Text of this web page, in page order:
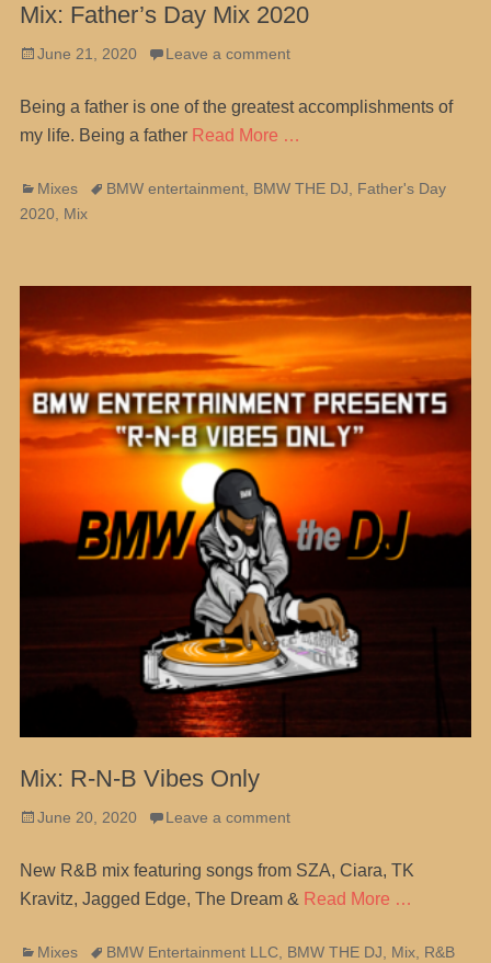
Mix: Father’s Day Mix 2020
Posted
June 21, 2020 Leave a comment
Being a father is one of the greatest accomplishments of
my life. Being a father Read More …
Categories
Mixes TagsBMW entertainment, BMW THE DJ, Father's Day
2020, Mix
Mix: R-N-B Vibes Only
Posted
June 20, 2020 Leave a comment
New R&B mix featuring songs from SZA, Ciara, TK
Kravitz, Jagged Edge, The Dream & Read More …
Categories
Mixes TagsBMW Entertainment LLC, BMW THE DJ, Mix, R&B